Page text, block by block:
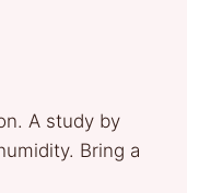
A study by
Bring a